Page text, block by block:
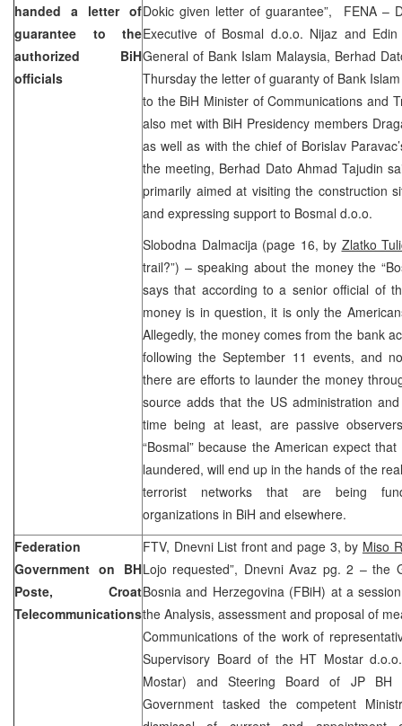
handed a letter of
guarantee to the
authorized BiH
officials
Dokic given letter of guarantee”, FENA –
Executive of Bosmal d.o.o. Nijaz and
General of Bank Islam Malaysia, Berhad
Thursday the letter of guaranty of Bank
to the BiH Minister of Communications and
also met with BiH Presidency members
as well as with the chief of Borislav
the meeting, Berhad Dato Ahmad Tajudin
primarily aimed at visiting the construction
and expressing support to Bosmal d.o.o.
Slobodna Dalmacija (page 16, by Zlatko
trail?”) – speaking about the money the
says that according to a senior official of
money is in question, it is only the
Allegedly, the money comes from the bank
following the September 11 events, and
there are efforts to launder the money
source adds that the US administration
time being at least, are passive
“Bosmal” because the American expect
laundered, will end up in the hands of the
terrorist networks that are being
organizations in BiH and elsewhere.
Federation
Government on BH
Poste, Croat
Telecommunications
FTV, Dnevni List front and page 3, by Miso
Lojo requested”, Dnevni Avaz pg. 2 – the
Bosnia and Herzegovina (FBiH) at a
the Analysis, assessment and proposal of
Communications of the work of
Supervisory Board of the HT Mostar
Mostar) and Steering Board of JP BH
Government tasked the competent